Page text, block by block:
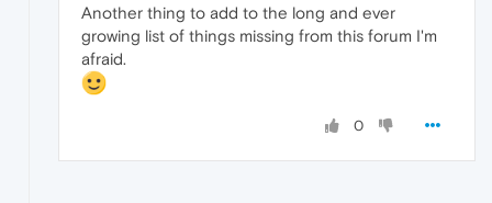
Another thing to add to the long and ever
growing list of things missing from this forum I'm
afraid.
0